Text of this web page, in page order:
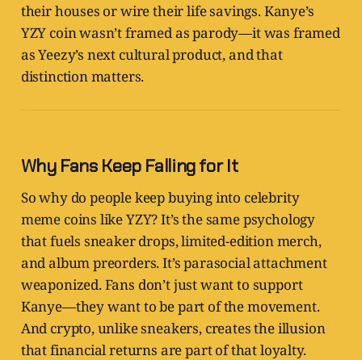
their houses or wire their life savings. Kanye’s
YZY coin wasn’t framed as parody—it was framed
as Yeezy’s next cultural product, and that
distinction matters.
Why Fans Keep Falling for It
So why do people keep buying into celebrity
meme coins like YZY? It’s the same psychology
that fuels sneaker drops, limited-edition merch,
and album preorders. It’s parasocial attachment
weaponized. Fans don’t just want to support
Kanye—they want to be part of the movement.
And crypto, unlike sneakers, creates the illusion
that financial returns are part of that loyalty.